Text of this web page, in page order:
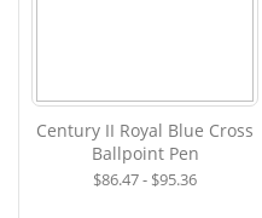
Century II Royal Blue Cross
Ballpoint Pen
$86.47 - $95.36